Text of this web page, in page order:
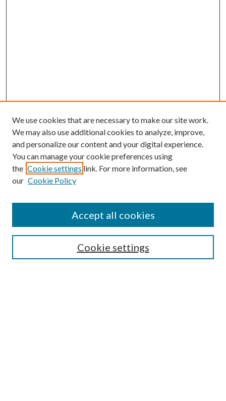
Submission Guidelines
Gilberto Espinosa Prize
Receive Email Notices or RSS
We use cookies that are necessary to make our site work.
We may also use additional cookies to analyze, improve,
and personalize our content and your digital experience.
You can manage your cookie preferences using
the Cookie settings link. For more information, see
our Cookie Policy
Cookie settings
Accept all cookies